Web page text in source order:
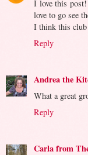
I love this
love to go see
I think this club
Reply
Andrea the
What a great
Reply
Carla from